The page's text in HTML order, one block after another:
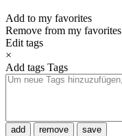
Add to my favorites
Remove from my favorites
Edit tags
×
Add tags Tags
add remove save